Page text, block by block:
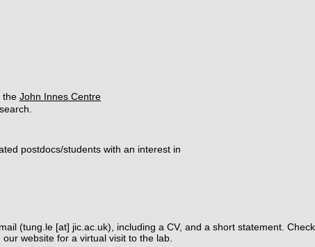
the John Innes Centre
postdocs/students with an interest in
(tung.le [at] jic.ac.uk), including a CV, and a short statement.​
our website for a virtual visit to the lab.